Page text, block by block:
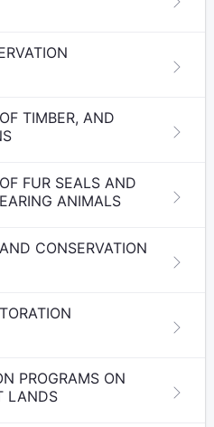
TIMBER, AND
FUR SEALS AND
ANIMALS
CONSERVATION
PROGRAMS ON
LANDS